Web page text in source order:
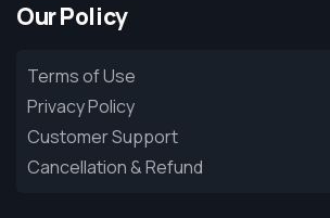
Our Policy
Terms of Use
Privacy Policy
Customer Support
Cancellation & Refund